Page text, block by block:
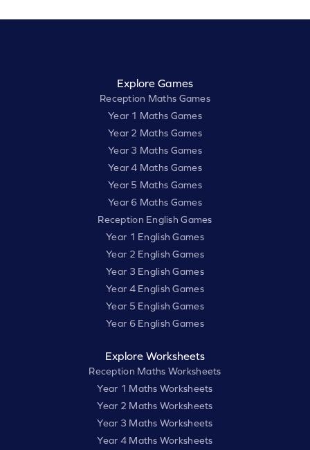
Explore Games
Reception Maths Games
Year 1 Maths Games
Year 2 Maths Games
Year 3 Maths Games
Year 4 Maths Games
Year 5 Maths Games
Year 6 Maths Games
Reception English Games
Year 1 English Games
Year 2 English Games
Year 3 English Games
Year 4 English Games
Year 5 English Games
Year 6 English Games
Explore Worksheets
Reception Maths Worksheets
Year 1 Maths Worksheets
Year 2 Maths Worksheets
Year 3 Maths Worksheets
Year 4 Maths Worksheets